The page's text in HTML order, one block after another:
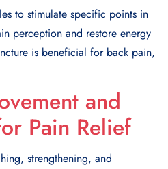
to stimulate specific points in
perception and restore energy
is beneficial for back pain,
and
Pain Relief
strengthening, and